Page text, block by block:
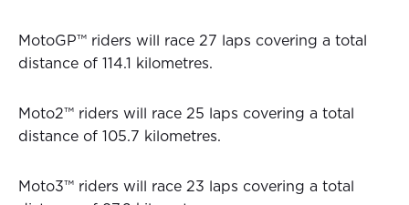
MotoGP™ riders will race 27 laps covering a total
distance of 114.1 kilometres.
Moto2™ riders will race 25 laps covering a total
distance of 105.7 kilometres.
Moto3™ riders will race 23 laps covering a total